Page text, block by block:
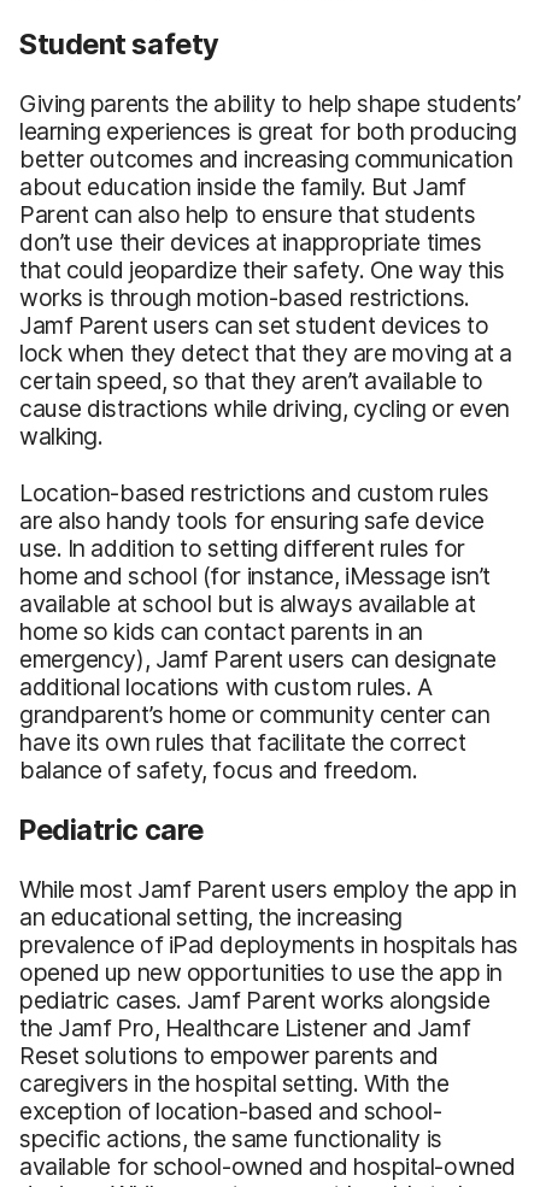
Student safety
Giving parents the ability to help shape students’
learning experiences is great for both producing
better outcomes and increasing communication
about education inside the family. But Jamf
Parent can also help to ensure that students
don’t use their devices at inappropriate times
that could jeopardize their safety. One way this
works is through motion-based restrictions.
Jamf Parent users can set student devices to
lock when they detect that they are moving at a
certain speed, so that they aren’t available to
cause distractions while driving, cycling or even
walking.
Location-based restrictions and custom rules
are also handy tools for ensuring safe device
use. In addition to setting different rules for
home and school (for instance, iMessage isn’t
available at school but is always available at
home so kids can contact parents in an
emergency), Jamf Parent users can designate
additional locations with custom rules. A
grandparent’s home or community center can
have its own rules that facilitate the correct
balance of safety, focus and freedom.
Pediatric care
While most Jamf Parent users employ the app in
an educational setting, the increasing
prevalence of iPad deployments in hospitals has
opened up new opportunities to use the app in
pediatric cases. Jamf Parent works alongside
the Jamf Pro, Healthcare Listener and Jamf
Reset solutions to empower parents and
caregivers in the hospital setting. With the
exception of location-based and school-
specific actions, the same functionality is
available for school-owned and hospital-owned